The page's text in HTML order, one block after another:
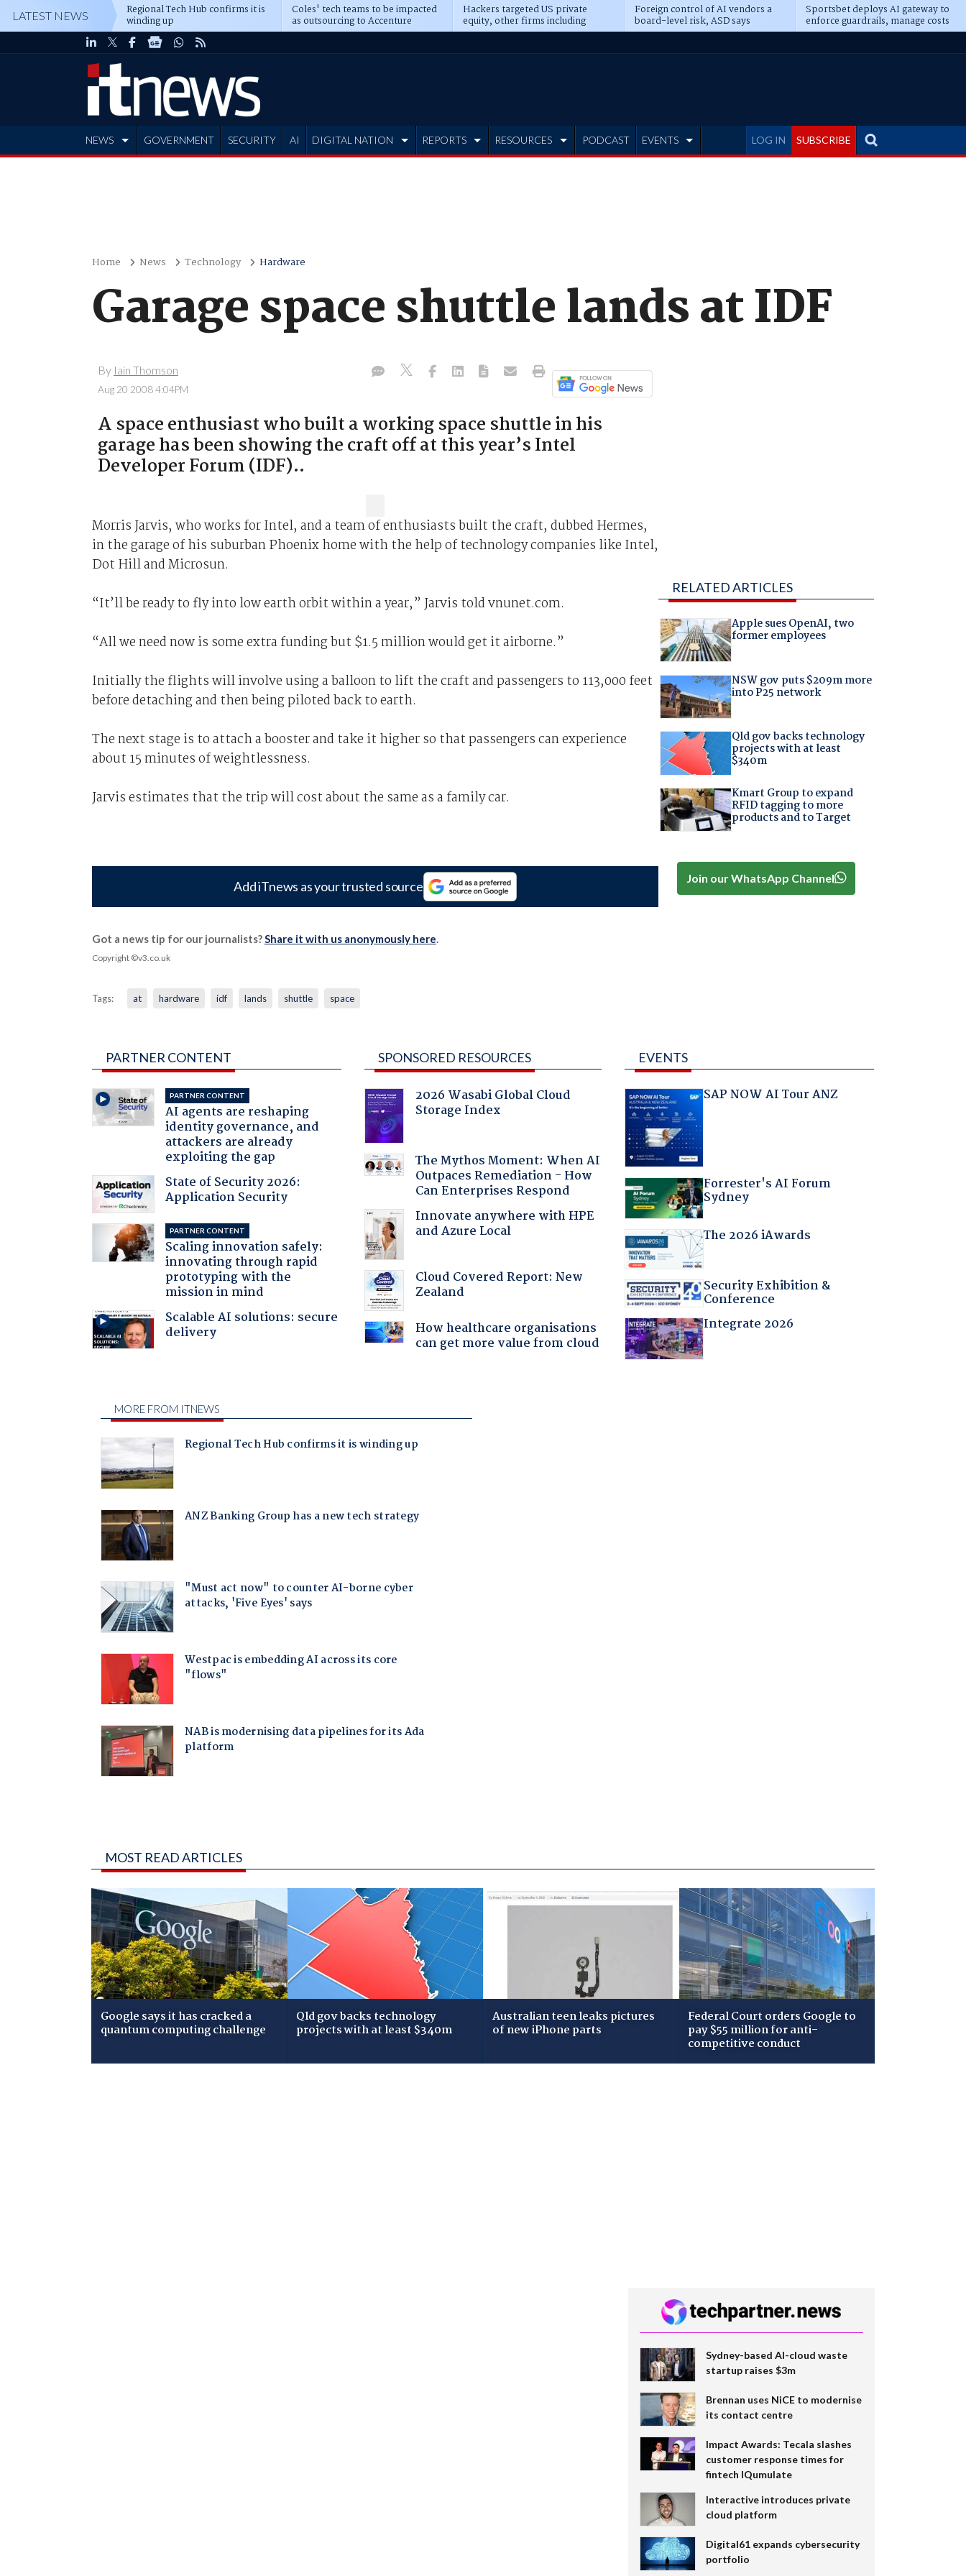
LATEST NEWS Regional Tech Hub confirms it is
winding up
Coles' tech teams to be impacted
as outsourcing to Accenture
deepens
Hackers targeted US private
equity, other firms including
Blackstone, CME
Foreign control of AI vendors a
board-level risk, ASD says
Sportsbet deploys AI gateway to
enforce guardrails, manage costs
LOG IN SUBSCRIBE
NEWS GOVERNMENT SECURITY AI DIGITAL NATION REPORTS RESOURCES PODCAST EVENTS
Home News Technology Hardware
Garage space shuttle lands at IDF
By Iain Thomson
Aug 20 2008 4:04PM
A space enthusiast who built a working space shuttle in his
garage has been showing the craft off at this year’s Intel
Developer Forum (IDF)..
Morris Jarvis, who works for Intel, and a team of enthusiasts built the craft, dubbed Hermes,
in the garage of his suburban Phoenix home with the help of technology companies like Intel,
Dot Hill and Microsun.
“It’ll be ready to fly into low earth orbit within a year,” Jarvis told vnunet.com.
“All we need now is some extra funding but $1.5 million would get it airborne.”
Initially the flights will involve using a balloon to lift the craft and passengers to 113,000 feet
before detaching and then being piloted back to earth.
The next stage is to attach a booster and take it higher so that passengers can experience
about 15 minutes of weightlessness.
Jarvis estimates that the trip will cost about the same as a family car.
Add iTnews as your trusted source
Got a news tip for our journalists?Share it with us anonymously here.
Copyright ©v3.co.uk
Tags: at hardware idf lands shuttle space
RELATED ARTICLES
Apple sues OpenAI, two
former employees
NSW gov puts $209m more
into P25 network
Qld gov backs technology
projects with at least
$340m
Kmart Group to expand
RFID tagging to more
products and to Target
Join our WhatsApp Channel
PARTNER CONTENT
PARTNER CONTENT
AI agents are reshaping
identity governance, and
attackers are already
exploiting the gap
State of Security 2026:
Application Security
PARTNER CONTENT
Scaling innovation safely:
innovating through rapid
prototyping with the
mission in mind
Scalable AI solutions: secure
delivery
SPONSORED RESOURCES
2026 Wasabi Global Cloud
Storage Index
The Mythos Moment: When AI
Outpaces Remediation - How
Can Enterprises Respond
Innovate anywhere with HPE
and Azure Local
Cloud Covered Report: New
Zealand
How healthcare organisations
can get more value from cloud
EVENTS
SAP NOW AI Tour ANZ
Forrester's AI Forum
Sydney
The 2026 iAwards
Security Exhibition &
Conference
Integrate 2026
MOST READ ARTICLES
Google says it has cracked a
quantum computing challenge
Qld gov backs technology
projects with at least $340m
Australian teen leaks pictures
of new iPhone parts
Federal Court orders Google to
pay $55 million for anti-
competitive conduct
Sydney-based AI-cloud waste
startup raises $3m
Brennan uses NiCE to modernise
its contact centre
Impact Awards: Tecala slashes
customer response times for
fintech IQumulate
Interactive introduces private
cloud platform
Digital61 expands cybersecurity
portfolio